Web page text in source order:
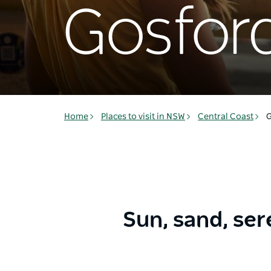
Home Places to visit in NSW Central Coast
Sun, sand,